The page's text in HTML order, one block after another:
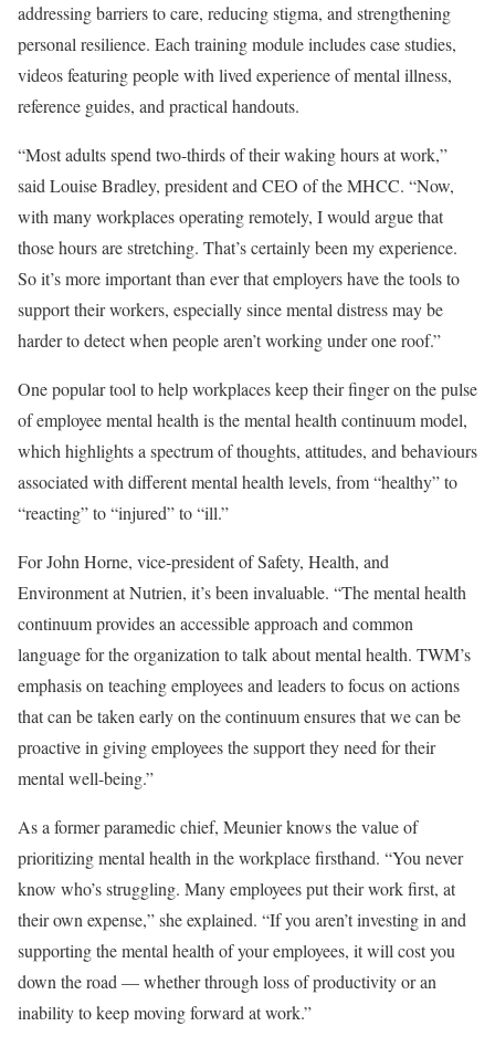
addressing barriers to care, reducing stigma, and strengthening
personal resilience. Each training module includes case studies,
videos featuring people with lived experience of mental illness,
reference guides, and practical handouts.
“Most adults spend two-thirds of their waking hours at work,”
said Louise Bradley, president and CEO of the MHCC. “Now,
with many workplaces operating remotely, I would argue that
those hours are stretching. That’s certainly been my experience.
So it’s more important than ever that employers have the tools to
support their workers, especially since mental distress may be
harder to detect when people aren’t working under one roof.”
One popular tool to help workplaces keep their finger on the pulse
of employee mental health is the mental health continuum model,
which highlights a spectrum of thoughts, attitudes, and behaviours
associated with different mental health levels, from “healthy” to
“reacting” to “injured” to “ill.”
For John Horne, vice-president of Safety, Health, and
Environment at Nutrien, it’s been invaluable. “The mental health
continuum provides an accessible approach and common
language for the organization to talk about mental health. TWM’s
emphasis on teaching employees and leaders to focus on actions
that can be taken early on the continuum ensures that we can be
proactive in giving employees the support they need for their
mental well-being.”
As a former paramedic chief, Meunier knows the value of
prioritizing mental health in the workplace firsthand. “You never
know who’s struggling. Many employees put their work first, at
their own expense,” she explained. “If you aren’t investing in and
supporting the mental health of your employees, it will cost you
down the road — whether through loss of productivity or an
inability to keep moving forward at work.”